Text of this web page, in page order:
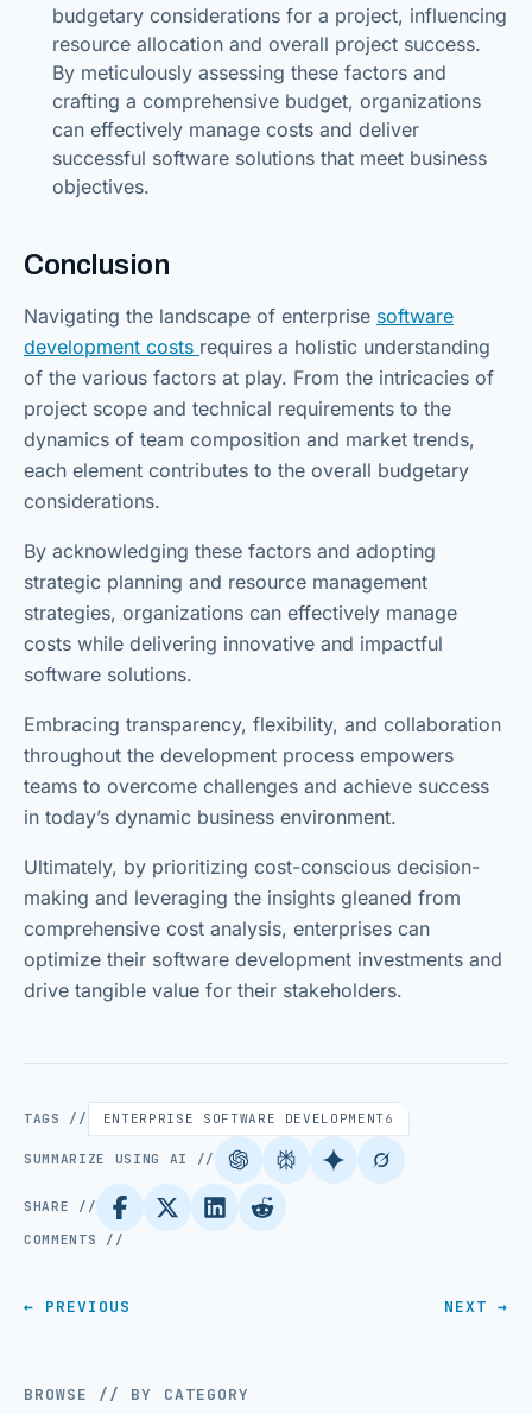
budgetary considerations for a project, influencing
resource allocation and overall project success.
By meticulously assessing these factors and
crafting a comprehensive budget, organizations
can effectively manage costs and deliver
successful software solutions that meet business
objectives.
Conclusion
Navigating the landscape of enterprise software
development costs requires a holistic understanding
of the various factors at play. From the intricacies of
project scope and technical requirements to the
dynamics of team composition and market trends,
each element contributes to the overall budgetary
considerations.
By acknowledging these factors and adopting
strategic planning and resource management
strategies, organizations can effectively manage
costs while delivering innovative and impactful
software solutions.
Embracing transparency, flexibility, and collaboration
throughout the development process empowers
teams to overcome challenges and achieve success
in today’s dynamic business environment.
Ultimately, by prioritizing cost-conscious decision-
making and leveraging the insights gleaned from
comprehensive cost analysis, enterprises can
optimize their software development investments and
drive tangible value for their stakeholders.
TAGS // ENTERPRISE SOFTWARE DEVELOPMENT6
SUMMARIZE USING AI //
SHARE //
COMMENTS //
← PREVIOUS NEXT →
BROWSE // BY CATEGORY